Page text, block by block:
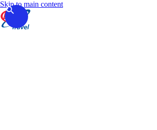
Skip to main content